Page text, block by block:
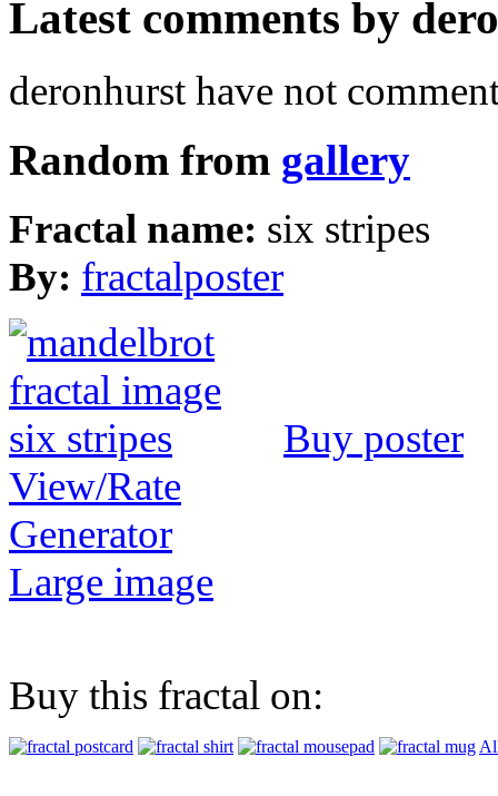
Latest comments by
deronhurst have not
Random from gallery
Fractal name: six stripes
By: fractalposter
Buy poster
View/Rate
Generator
Large image
Buy this fractal on: